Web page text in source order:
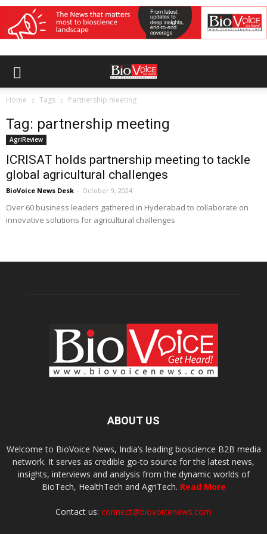
Home Tags Partnership meeting
Tag: partnership meeting
AgriReview
ICRISAT holds partnership meeting to tackle
global agricultural challenges
BioVoice News Desk - October 9, 2024
Over 60 business leaders gathered in Hyderabad to collaborate on
innovative solutions for agricultural challenges
ABOUT US
Welcome to BioVoice News, India’s leading bioscience B2B media
network. It serves as credible go-to source for the latest news,
insights, interviews and analysis from the dynamic worlds of
BioTech, HealthTech and AgriTech. Read More
Contact us: connect@biovoicenews.com